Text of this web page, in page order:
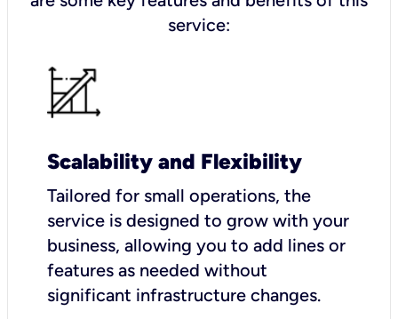
service:
Scalability and Flexibility
Tailored for small operations, the
service is designed to grow with your
business, allowing you to add lines or
features as needed without
significant infrastructure changes.